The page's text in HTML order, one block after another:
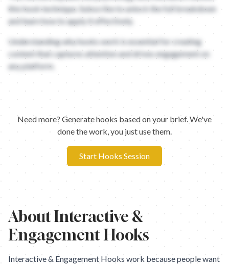
this hook technique. Subscribe to unlock the full breakdown
and learn how to apply it effectively.
Understanding why hooks work is essential for creating
content that captures attention and drives engagement on
any platform.
Need more? Generate hooks based on your brief. We've
done the work, you just use them.
Start Hooks Session
AboutInteractive &
Engagement Hooks
Interactive & Engagement Hooks work because people want